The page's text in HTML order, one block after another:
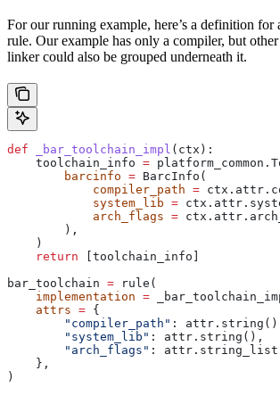
For our running example, here’s a definition for
rule. Our example has only a compiler, but other
linker could also be grouped underneath it.
def _bar_toolchain_impl ( ctx ):
    toolchain_info
=
        barcinfo
= BarcInfo(
            compiler_path
=
            system_lib
=
            arch_flags
=
        ),
    )
    return
[toolchain_info]
bar_toolchain = rule(
    implementation
=
    attrs
= {
        "compiler_path"
:
        "system_lib"
: attr.string(),
        "arch_flags"
:
    },
)